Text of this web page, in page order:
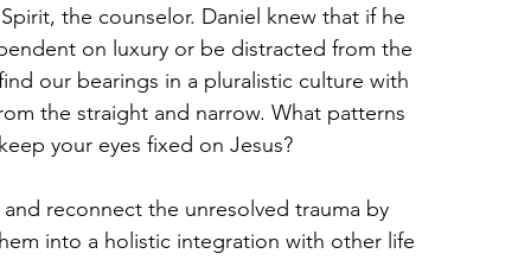
the counselor. Daniel knew that if he
on luxury or be distracted from the
our bearings in a pluralistic culture with
the straight and narrow. What patterns
your eyes fixed on Jesus?
reconnect the unresolved trauma by
into a holistic integration with other life